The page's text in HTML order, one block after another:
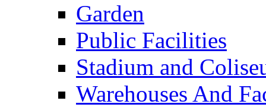
Garden
Public Facilities
Stadium and
Warehouses And